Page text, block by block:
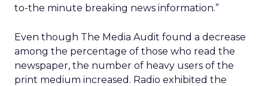
to-the minute breaking news information.”
Even though The Media Audit found a decrease
among the percentage of those who read the
newspaper, the number of heavy users of the
print medium increased. Radio exhibited the